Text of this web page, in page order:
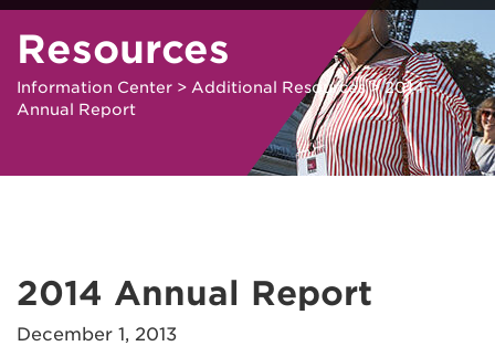
Resources
Information Center > Additional Resources>2014
Annual Report
2014 Annual Report
December 1, 2013